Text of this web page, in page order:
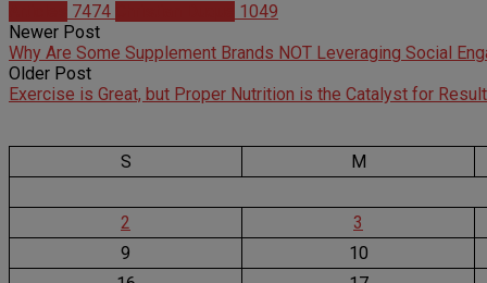
7474
1049
Newer Post
Why Are Some Supplement Brands NOT Leveraging Social
Older Post
Exercise is Great, but Proper Nutrition is the Catalyst for
S M
2
3
9
10